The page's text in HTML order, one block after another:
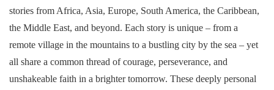
stories from Africa, Asia, Europe, South America, the Caribbean,
the Middle East, and beyond. Each story is unique – from a
remote village in the mountains to a bustling city by the sea – yet
all share a common thread of courage, perseverance, and
unshakeable faith in a brighter tomorrow. These deeply personal